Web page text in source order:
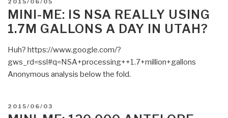
of
US
and
Computing
Likely
US
ON
2015/06/05
MINI-ME: IS NSA REALLY USING
1.7M GALLONS A DAY IN UTAH?
Huh? https://www.google.com/?
gws_rd=ssl#q=NSA+processing++1.7+million+gallons
Anonymous analysis below the fold.
POSTED
ON
2015/06/03